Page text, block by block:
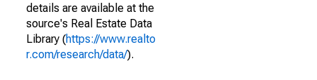
details are available at the
source's Real Estate Data
Library (https://www.realto
r.com/research/data/).